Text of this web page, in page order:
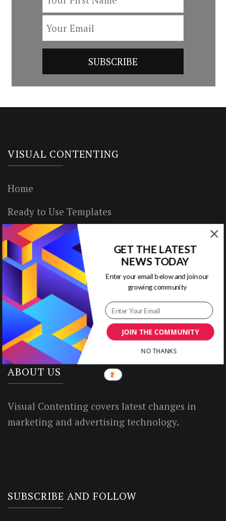
VISUAL CONTENTING
Home
Ready to Use Templates
About & Contact
Write for Us
House Rules
Terms of Use
Privacy Policy
ABOUT US
Visual Contenting covers latest changes in
marketing and advertising technology.
SUBSCRIBE AND FOLLOW
JOIN THE COMMUNITY
GET THE LATEST
NEWS TODAY
Enter your email below and join our
growing community
NO THANKS